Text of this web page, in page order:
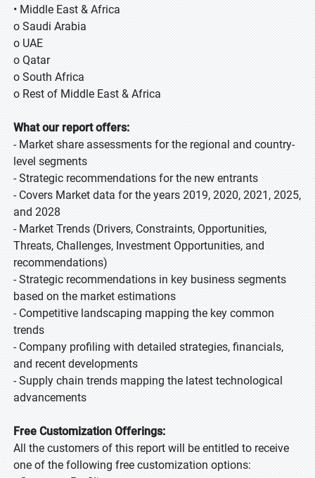
• Middle East & Africa
o Saudi Arabia
o UAE
o Qatar
o South Africa
o Rest of Middle East & Africa
What our report offers:
- Market share assessments for the regional and country-
level segments
- Strategic recommendations for the new entrants
- Covers Market data for the years 2019, 2020, 2021, 2025,
and 2028
- Market Trends (Drivers, Constraints, Opportunities,
Threats, Challenges, Investment Opportunities, and
recommendations)
- Strategic recommendations in key business segments
based on the market estimations
- Competitive landscaping mapping the key common
trends
- Company profiling with detailed strategies, financials,
and recent developments
- Supply chain trends mapping the latest technological
advancements
Free Customization Offerings:
All the customers of this report will be entitled to receive
one of the following free customization options: